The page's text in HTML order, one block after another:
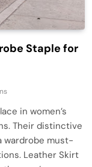
Staple for
in women’s
Their distinctive
wardrobe must-
Leather Skirt